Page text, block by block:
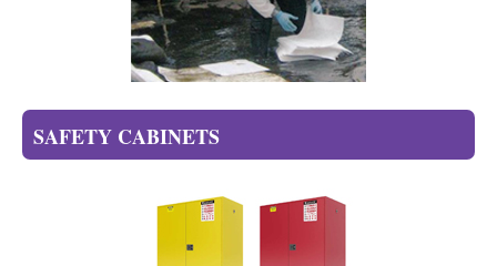
SAFETY CABINETS